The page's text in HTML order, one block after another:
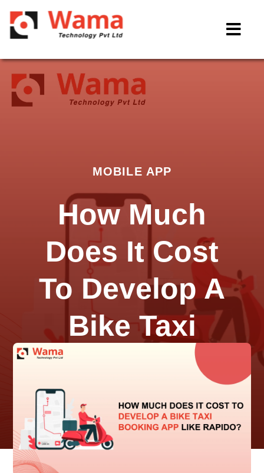
MOBILE APP
How Much
Does It Cost
To Develop A
Bike Taxi
Booking App
Like Rapido?
July 23, 2023